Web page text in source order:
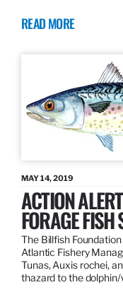
READ MORE
MAY 14, 2019
ACTION
FORAGE FISH
The Billfish
Atlantic Fishery
Tunas, Auxis rochei,
thazard to the